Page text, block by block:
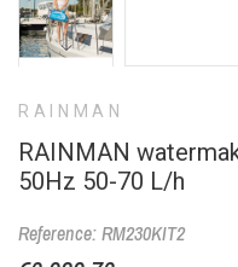
RAINMAN
RAINMAN
50Hz 50-70 L/h
Reference: RM230KIT2